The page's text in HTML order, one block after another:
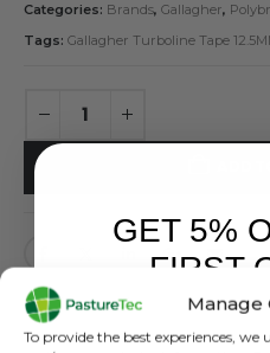
Manage
To provide the best experiences, we
Categories: Brands, Gallagher,
Tags: Gallagher Turboline Tape
GET 5%
FIRST